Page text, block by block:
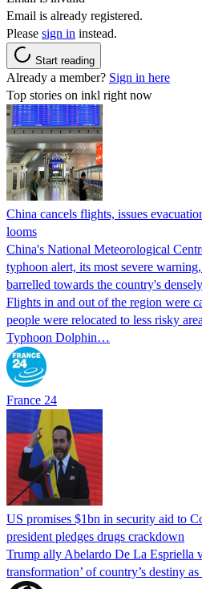
Email is already registered.
Please sign in instead.
Start reading
Already a member? Sign in here
Top stories on inkl right now
China cancels flights, issues
looms
China's National Meteorological
typhoon alert, its most severe
barrelled towards the country's
Flights in and out of the region were
people were relocated to less risky
Typhoon Dolphin…
France 24
US promises $1bn in security aid to
president pledges drugs crackdown
Trump ally Abelardo De La ‌Espriella
transformation’ of country’s destiny